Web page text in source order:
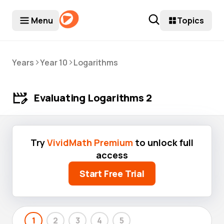
Menu Topics
Years >Year 10 >Logarithms
Evaluating Logarithms 2
TryVividMath Premium to unlock full
access
Start Free Trial
1 2 3 4 5